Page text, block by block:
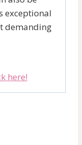
exceptional
demanding
here!